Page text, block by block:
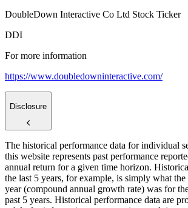
DoubleDown Interactive Co Ltd Stock Ticker
DDI
For more information
https://www.doubledowninteractive.com/
Disclosure
The historical performance data for individual
this website represents past performance
annual return for a given time horizon.
the last 5 years, for example, is simply what the
year (compound annual growth rate) was for
past 5 years. Historical performance data are